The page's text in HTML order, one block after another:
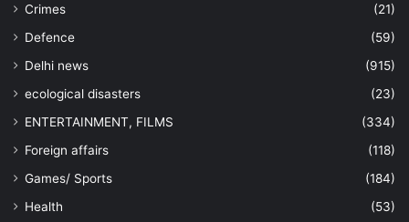
Crimes
(21)
Defence
(59)
Delhi news
(915)
ecological disasters
(23)
ENTERTAINMENT, FILMS
(334)
Foreign affairs
(118)
Games/ Sports
(184)
Health
(53)